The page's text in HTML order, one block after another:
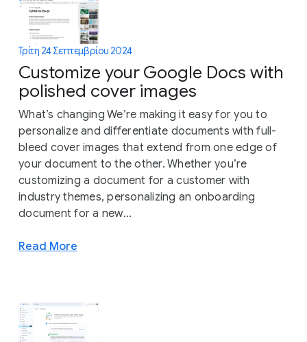
Τρίτη 24 Σεπτεμβρίου 2024
Customize your Google Docs with
polished cover images
What’s changing We’re making it easy for you to
personalize and differentiate documents with full-
bleed cover images that extend from one edge of
your document to the other. Whether you’re
customizing a document for a customer with
industry themes, personalizing an onboarding
document for a new...
Read More